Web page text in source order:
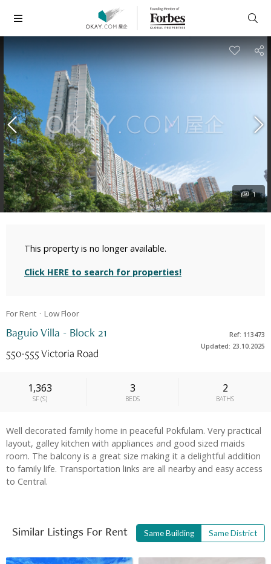
For Rent LowFloor
Baguio Villa - Block 21
550-555 Victoria Road
Ref: 113473
Updated: 23.10.2025
1,363
SF (S)
3
BEDS
2
BATHS
This property is no longer available.
Click HERE to search for properties!
1
Well decorated family home in peaceful Pokfulam. Very practical
layout, galley kitchen with appliances and good sized maids
room. The balcony is a great size making it a delightful addition
to family life. Transportation links are all nearby and easy access
to Central.
Similar Listings For Rent Same Building Same District